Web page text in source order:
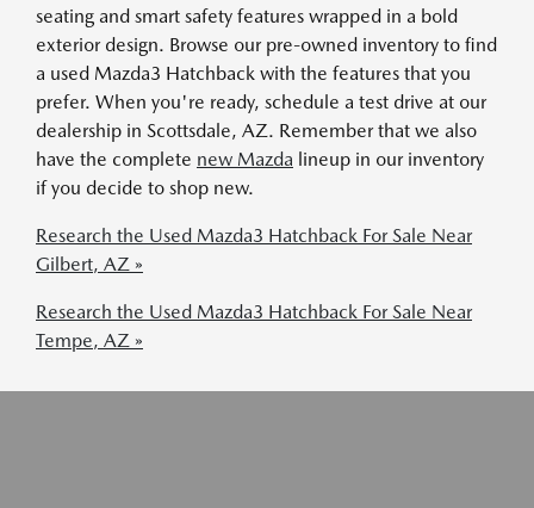
seating and smart safety features wrapped in a bold
exterior design. Browse our pre-owned inventory to find
a used Mazda3 Hatchback with the features that you
prefer. When you're ready, schedule a test drive at our
dealership in Scottsdale, AZ. Remember that we also
have the complete new Mazda lineup in our inventory
if you decide to shop new.
Research the Used Mazda3 Hatchback For Sale Near
Gilbert, AZ »
Research the Used Mazda3 Hatchback For Sale Near
Tempe, AZ »